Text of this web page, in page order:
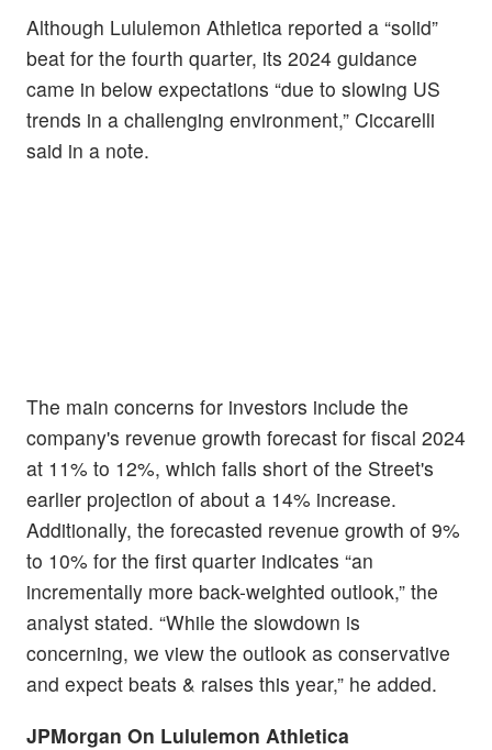
Although Lululemon Athletica reported a “solid”
beat for the fourth quarter, its 2024 guidance
came in below expectations “due to slowing US
trends in a challenging environment,” Ciccarelli
said in a note.
The main concerns for investors include the
company's revenue growth forecast for fiscal 2024
at 11% to 12%, which falls short of the Street's
earlier projection of about a 14% increase.
Additionally, the forecasted revenue growth of 9%
to 10% for the first quarter indicates “an
incrementally more back-weighted outlook,” the
analyst stated. “While the slowdown is
concerning, we view the outlook as conservative
and expect beats & raises this year,” he added.
JPMorgan On Lululemon Athletica